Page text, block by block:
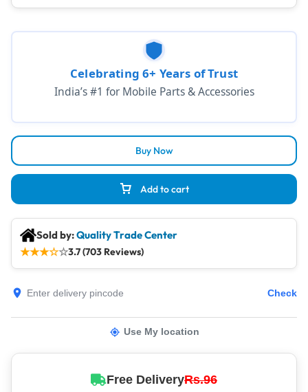
Add to cart
Buy Now
Celebrating 6+ Years of Trust
India’s #1 for Mobile Parts & Accessories
Sold by:Quality Trade Center
★★★☆☆3.7 (703 Reviews)
Check
Use My location
Free DeliveryRs.96